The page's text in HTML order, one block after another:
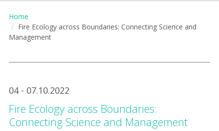
Home
Fire Ecology across Boundaries: Connecting Science and
Management
04 - 07.10.2022
Fire Ecology across Boundaries:
Connecting Science and Management